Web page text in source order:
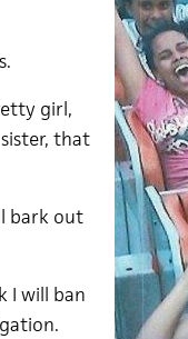
girl,
that
bark out
I will ban